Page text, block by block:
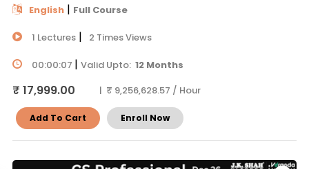
English| Full Course
1 Lectures| 2 Times Views
00:00:07 | Valid Upto: 12 Months
₹ 17,999.00 | ₹ 9,256,628.57 / Hour
Add To Cart Enroll Now